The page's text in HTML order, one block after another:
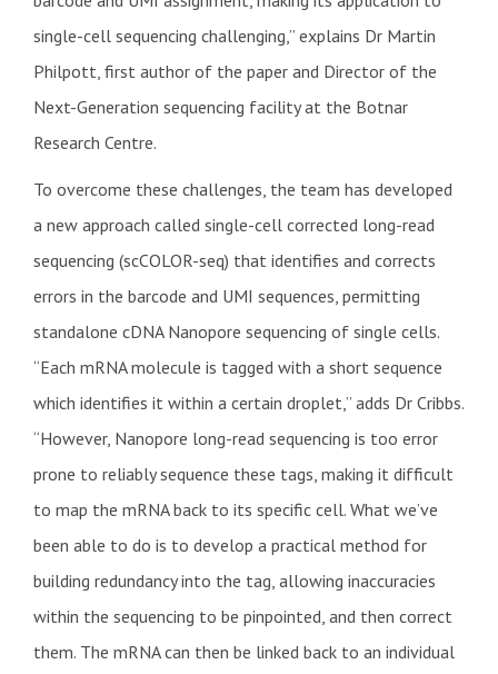
single-cell sequencing challenging,” explains Dr Martin
Philpott, first author of the paper and Director of the
Next-Generation sequencing facility at the Botnar
Research Centre.
To overcome these challenges, the team has developed
a new approach called single-cell corrected long-read
sequencing (scCOLOR-seq) that identifies and corrects
errors in the barcode and UMI sequences, permitting
standalone cDNA Nanopore sequencing of single cells.
“Each mRNA molecule is tagged with a short sequence
which identifies it within a certain droplet,” adds Dr Cribbs.
“However, Nanopore long-read sequencing is too error
prone to reliably sequence these tags, making it difficult
to map the mRNA back to its specific cell. What we’ve
been able to do is to develop a practical method for
building redundancy into the tag, allowing inaccuracies
within the sequencing to be pinpointed, and then correct
them. The mRNA can then be linked back to an individual